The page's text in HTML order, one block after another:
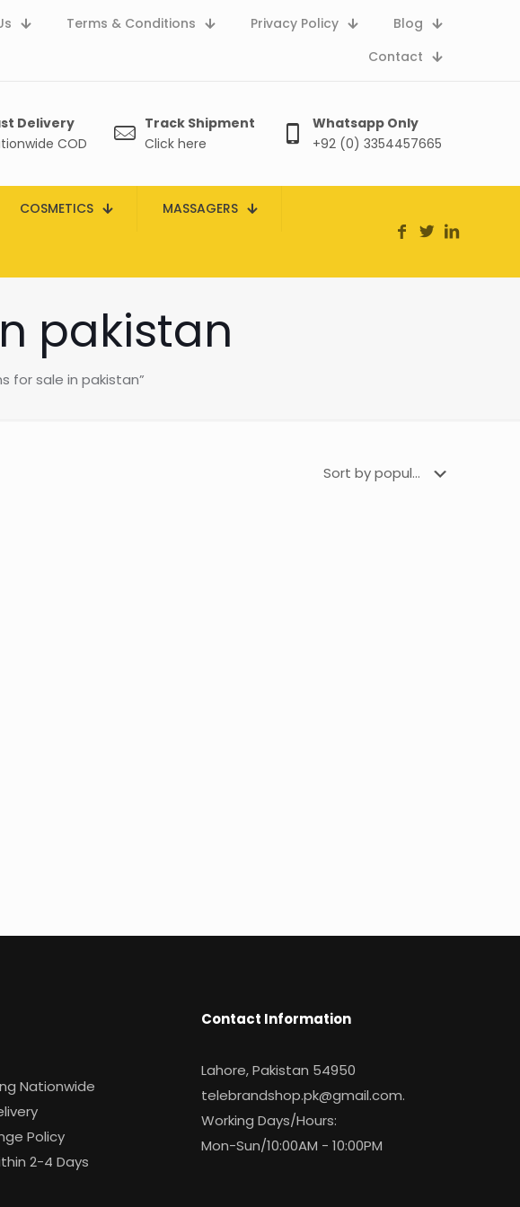
Terms & Conditions Privacy Policy
Blog
Contact
Delivery
COD
Track Shipment
Click here
Whatsapp Only
+92 (0) 3354457665
COSMETICS MASSAGERS
pakistan
for sale in pakistan”
Nationwide
Policy
2-4 Days
Contact Information
Lahore, Pakistan 54950
telebrandshop.pk@gmail.com.
Working Days/Hours:
Mon-Sun/10:00AM - 10:00PM